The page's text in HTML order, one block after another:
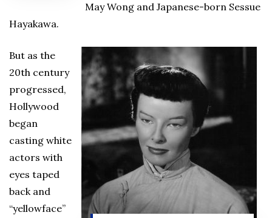
May Wong and Japanese-born Sessue
Hayakawa.
But as the
20th century
progressed,
Hollywood
began
casting white
actors with
eyes taped
back and
“yellowface”